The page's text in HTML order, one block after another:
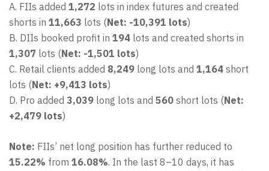
A. FIIs added 1,272 lots in index futures and created
shorts in 11,663 lots (Net: -10,391 lots)
B. DIIs booked profit in 194 lots and created shorts in
1,307 lots (Net: -1,501 lots)
C. Retail clients added 8,249 long lots and 1,164 short
lots (Net: +9,413 lots)
D. Pro added 3,039 long lots and 560 short lots (Net:
+2,479 lots)
Note: FIIs’ net long position has further reduced to
15.22% from 16.08%. In the last 8–10 days, it has